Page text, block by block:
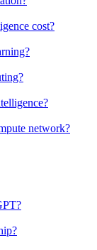
cost?
network?